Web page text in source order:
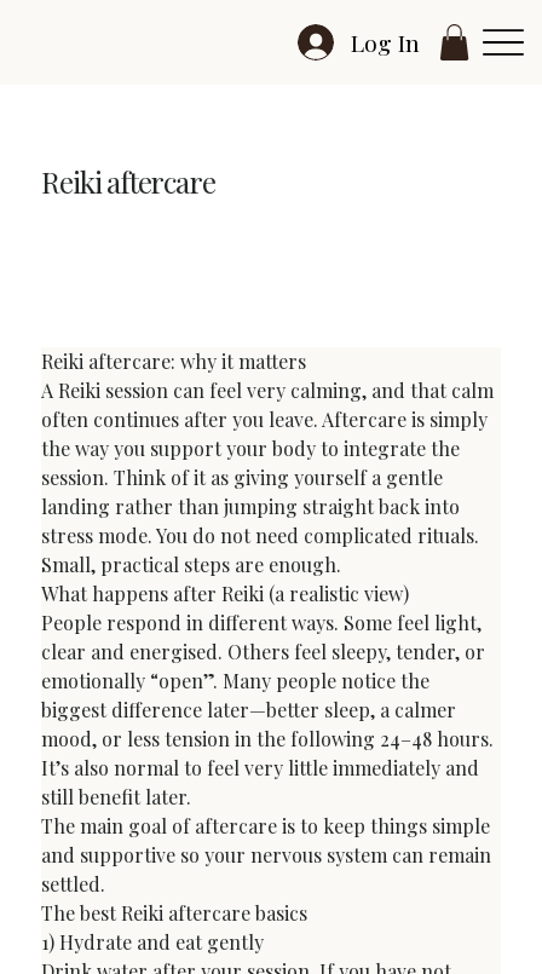
Log In
Reiki aftercare
Reiki aftercare: why it matters
A Reiki session can feel very calming, and that calm
often continues after you leave. Aftercare is simply
the way you support your body to integrate the
session. Think of it as giving yourself a gentle
landing rather than jumping straight back into
stress mode. You do not need complicated rituals.
Small, practical steps are enough.
What happens after Reiki (a realistic view)
People respond in different ways. Some feel light,
clear and energised. Others feel sleepy, tender, or
emotionally “open”. Many people notice the
biggest difference later—better sleep, a calmer
mood, or less tension in the following 24–48 hours.
It’s also normal to feel very little immediately and
still benefit later.
The main goal of aftercare is to keep things simple
and supportive so your nervous system can remain
settled.
The best Reiki aftercare basics
1) Hydrate and eat gently